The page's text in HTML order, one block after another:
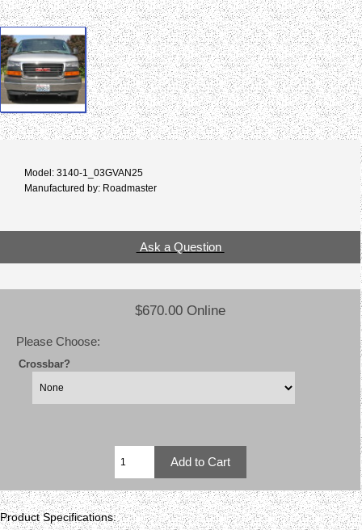
Model: 3140-1_03GVAN25
Manufactured by: Roadmaster
Ask a Question
$670.00 Online
Please Choose:
Crossbar?
Product Specifications: